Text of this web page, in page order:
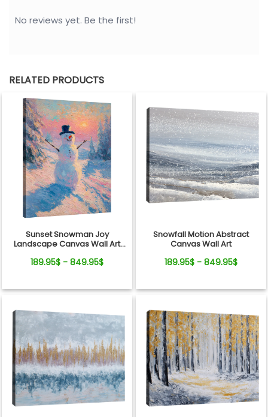
No reviews yet. Be the first!
RELATED PRODUCTS
Sunset Snowman Joy
Landscape Canvas Wall Art
189.95$ - 849.95$
Snowfall Motion Abstract
Canvas Wall Art
189.95$ - 849.95$